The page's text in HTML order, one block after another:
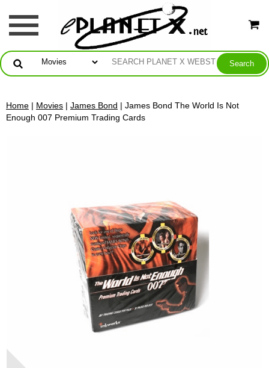
Home | Movies | James Bond | James Bond The World Is Not
Enough 007 Premium Trading Cards